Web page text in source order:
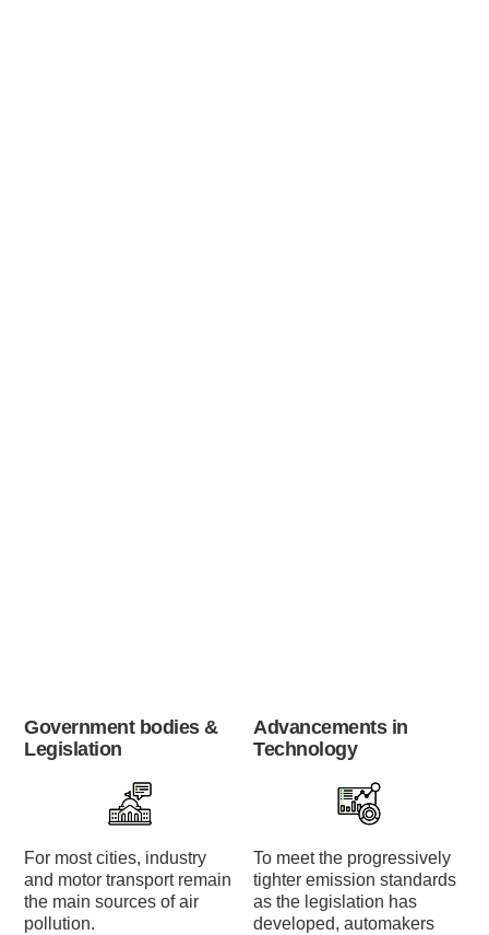
Government bodies &
Legislation
For most cities, industry
and motor transport remain
the main sources of air
pollution.
Advancements in
Technology
To meet the progressively
tighter emission standards
as the legislation has
developed, automakers